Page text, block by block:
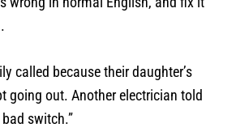
called because their daughter’s
going out. Another electrician told
switch.”